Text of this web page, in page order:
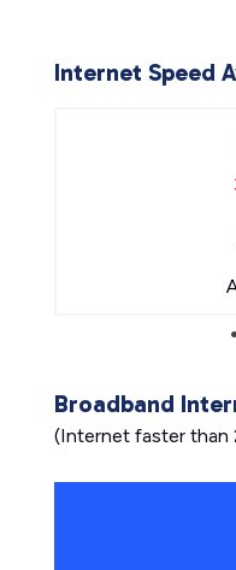
Internet Speed
Broadband
(Internet faster than